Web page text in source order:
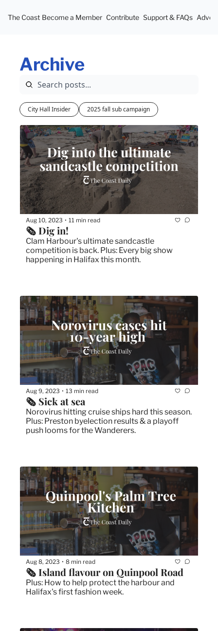
The Coast Become a Member Contribute Support & FAQs
Archive
City Hall Insider 2025 fall sub campaign
Aug 10, 2023 • 11 min read
Clam Harbour's ultimate sandcastle
competition is back. Plus: Every big show
happening in Halifax this month.
Aug 9, 2023 • 13 min read
🗞 Sick at sea
Norovirus hitting cruise ships hard this season.
Plus: Preston byelection results & a playoff
push looms for the Wanderers.
Aug 8, 2023 • 8 min read
🗞 Island flavour on Quinpool Road
Plus: How to help protect the harbour and
Halifax's first fashion week.